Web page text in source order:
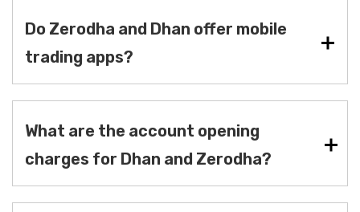
Do Zerodha and Dhan offer mobile
trading apps?
What are the account opening
charges for Dhan and Zerodha?